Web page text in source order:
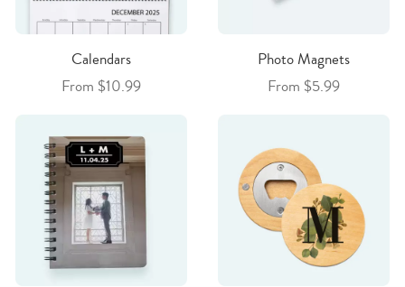
Calendars
From $10.99
Photo Magnets
From $5.99